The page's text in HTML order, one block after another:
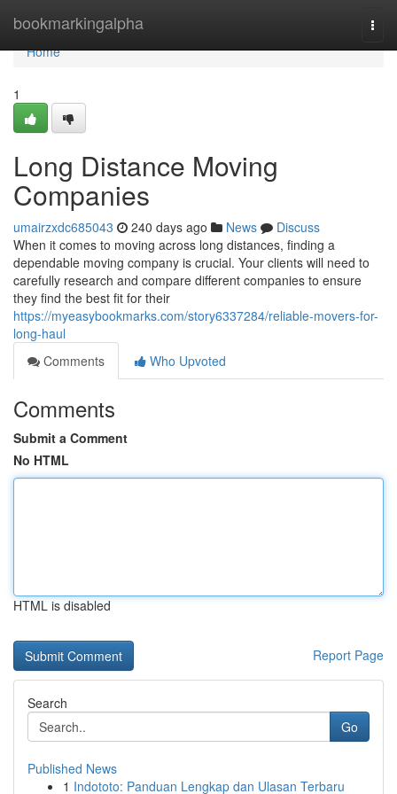
bookmarkingalpha
Home
Home
1
Long Distance Moving
Companies
umairzxdc685043 240 days ago News
Discuss
When it comes to moving across long distances, finding a
dependable moving company is crucial. Your clients will need to
carefully research and compare different companies to ensure
they find the best fit for their
https://myeasybookmarks.com/story6337284/reliable-movers-for-
long-haul
Comments
Who Upvoted
Comments
Submit a Comment
No HTML
HTML is disabled
Report Page
Search
Go
Published News
1 Indototo: Panduan Lengkap dan Ulasan Terbaru